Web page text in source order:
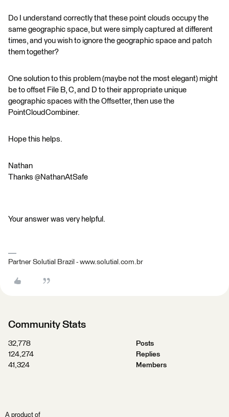
Do I understand correctly that these point clouds occupy the
same geographic space, but were simply captured at different
times, and you wish to ignore the geographic space and patch
them together?
One solution to this problem (maybe not the most elegant) might
be to offset File B, C, and D to their appropriate unique
geographic spaces with the Offsetter, then use the
PointCloudCombiner.
Hope this helps.
Nathan
Thanks @NathanAtSafe
Your answer was very helpful.
Partner Solutial Brazil - www.solutial.com.br
Community Stats
32,778
Posts
124,274
Replies
41,324
Members
A product of